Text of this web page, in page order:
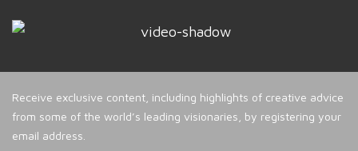
Receive exclusive content, including highlights of creative advice
from some of the world’s leading visionaries, by registering your
email address.